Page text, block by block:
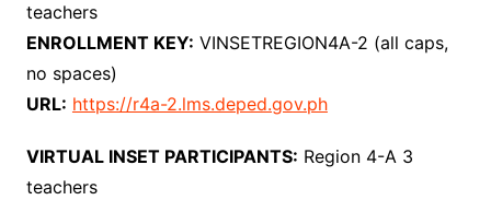
teachers
ENROLLMENT KEY: VINSETREGION4A-2 (all caps,
no spaces)
URL: https://r4a-2.lms.deped.gov.ph
VIRTUAL INSET PARTICIPANTS: Region 4-A 3
teachers